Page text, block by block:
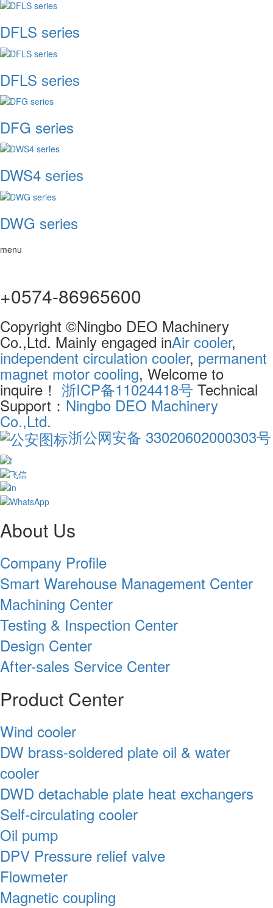
DFLS series
DFLS series
DFG series
DWS4 series
DWG series
menu
+0574-86965600
Copyright ©Ningbo DEO Machinery
Co.,Ltd. Mainly engaged inAir cooler,
independent circulation cooler, permanent
magnet motor cooling, Welcome to
inquire！ 浙ICP备11024418号 Technical
Support：Ningbo DEO Machinery
Co.,Ltd.
浙公网安备 33020602000303号
About Us
Company Profile
Smart Warehouse Management Center
Machining Center
Testing & Inspection Center
Design Center
After-sales Service Center
Product Center
Wind cooler
DW brass-soldered plate oil & water
cooler
DWD detachable plate heat exchangers
Self-circulating cooler
Oil pump
DPV Pressure relief valve
Flowmeter
Magnetic coupling